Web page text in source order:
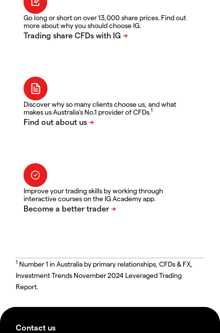
Go long or short on over 13,000 share prices. Find out
more about why you should choose IG.
Discover why so many clients choose us, and what
makes us Australia's No.1 provider of CFDs.1
Improve your trading skills by working through
interactive courses on the IG Academy app.
1 Number 1 in Australia by primary relationships, CFDs & FX,
Investment Trends November 2024 Leveraged Trading
Report.
Contact us